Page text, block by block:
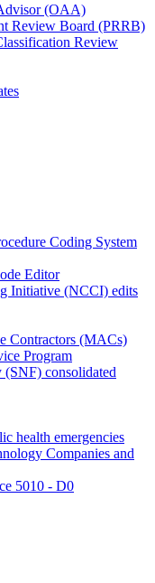
(OAA)
Review Board (PRRB)
Review
Coding System
Editor
Initiative (NCCI) edits
Contractors (MACs)
Program
consolidated
health emergencies
Companies and
5010 - D0